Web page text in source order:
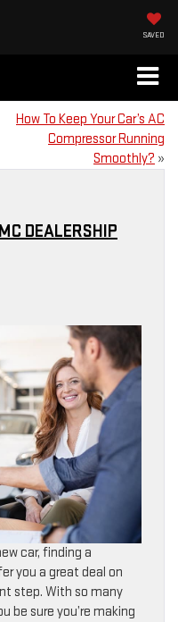
SAVED
How To Keep Your Car’s AC
Compressor Running
Smoothly? »
DEALERSHIP
car, finding a
you a great deal on
step. With so many
be sure you’re making